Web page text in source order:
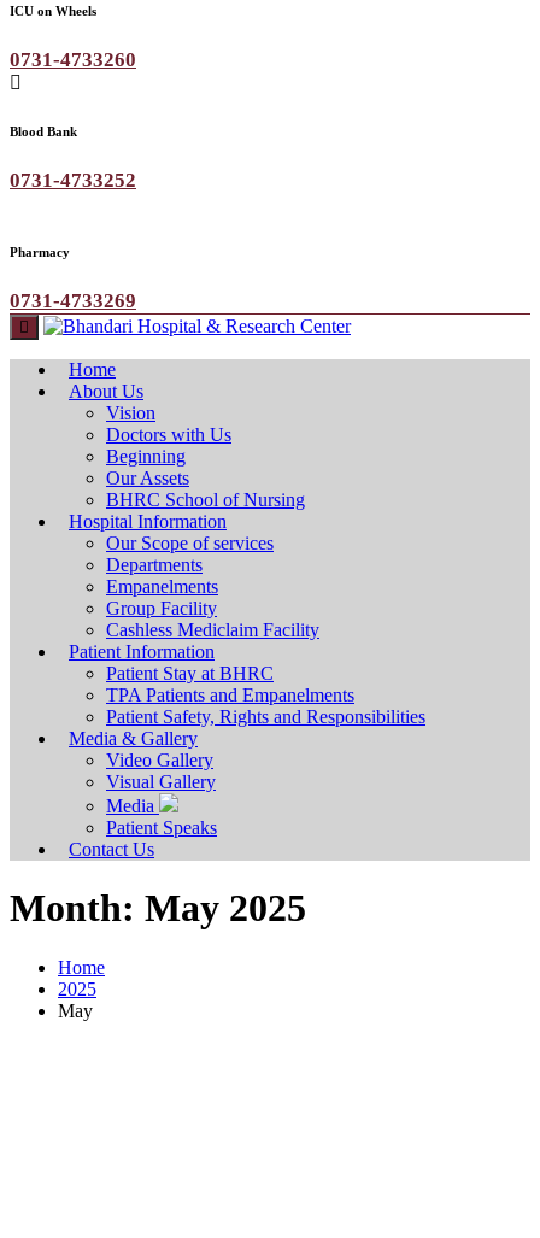
ICU on Wheels
0731-4733260
Blood Bank
0731-4733252
Pharmacy
0731-4733269
Home
About Us
Vision
Doctors with Us
Beginning
Our Assets
BHRC School of Nursing
Hospital Information
Our Scope of services
Departments
Empanelments
Group Facility
Cashless Mediclaim Facility
Patient Information
Patient Stay at BHRC
TPA Patients and Empanelments
Patient Safety, Rights and Responsibilities
Media & Gallery
Video Gallery
Visual Gallery
Media
Patient Speaks
Contact Us
Month: May 2025
Home
2025
May